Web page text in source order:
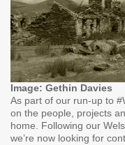
Image: Gethin Davies
As part of our run-up to
on the people, projects
home. Following our
we’re now looking for